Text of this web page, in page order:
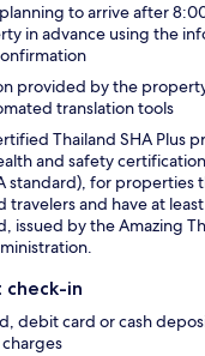
to arrive after
in advance using the
provided by the
translation tools
Thailand SHA Plus
and safety
standard), for properties
travelers and have at
issued by the Amazing
check-in
debit card or cash